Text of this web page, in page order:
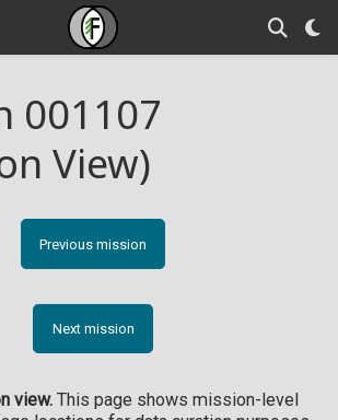
001107
View)
Previous mission
Next mission
view.This page shows mission-level